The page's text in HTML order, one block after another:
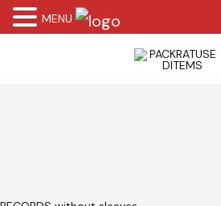
MENU